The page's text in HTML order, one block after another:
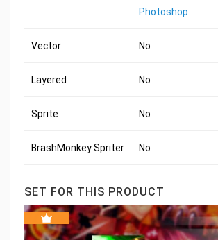
Photoshop
Vector No
Layered No
Sprite No
BrashMonkey Spriter No
SET FOR THIS PRODUCT